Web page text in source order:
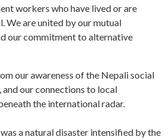
workers who have lived or are
We are united by our mutual
our commitment to alternative
our awareness of the Nepali social
our connections to local
the international radar.
a natural disaster intensified by the